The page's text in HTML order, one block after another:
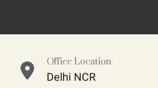
Office Location
Delhi NCR